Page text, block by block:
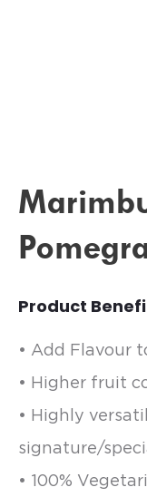
Product
• Add Flavour
• Higher fruit
• Highly
signature/
• 100%